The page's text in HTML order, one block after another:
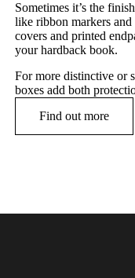
Sometimes it’s the
like ribbon markers
covers and printed
your hardback book.
For more distinctive or
boxes add both
Find out more